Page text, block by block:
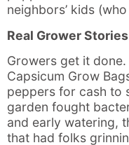
neighbors’ kids
Real Grower Stories
Growers get it
Capsicum Grow
peppers for cash to
garden fought
and early watering,
that had folks